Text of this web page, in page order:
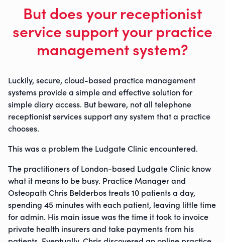
But does your receptionist
service support your practice
management system?
Luckily, secure, cloud-based practice management
systems provide a simple and effective solution for
simple diary access. But beware, not all telephone
receptionist services support any system that a practice
chooses.
This was a problem the Ludgate Clinic encountered.
The practitioners of London-based Ludgate Clinic know
what it means to be busy. Practice Manager and
Osteopath Chris Belderbos treats 10 patients a day,
spending 45 minutes with each patient, leaving little time
for admin. His main issue was the time it took to invoice
private health insurers and take payments from his